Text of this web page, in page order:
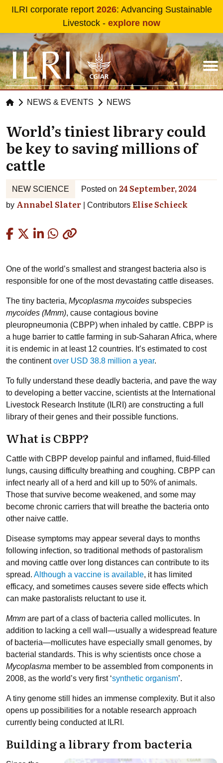
Skip to main content
ILRI corporate report 2026: Advancing Sustainable
Livestock - explore now
NEWS & EVENTS NEWS
World’s tiniest library could
be key to saving millions of
cattle
NEW SCIENCE Posted on 24 September, 2024
by Annabel Slater Contributors Elise Schieck
One of the world’s smallest and strangest bacteria also is
responsible for one of the most devastating cattle diseases.
The tiny bacteria, Mycoplasma mycoides subspecies
mycoides (Mmm), cause contagious bovine
pleuropneumonia (CBPP) when inhaled by cattle. CBPP is
a huge barrier to cattle farming in sub-Saharan Africa, where
it is endemic in at least 12 countries. It’s estimated to cost
the continentover USD 38.8 million a year.
To fully understand these deadly bacteria, and pave the way
to developing a better vaccine, scientists at the International
Livestock Research Institute (ILRI) are constructing a full
library of their genes and their possible functions.
What is CBPP?
Cattle with CBPP develop painful and inflamed, fluid-filled
lungs, causing difficulty breathing and coughing. CBPP can
infect nearly all of a herd and kill up to 50% of animals.
Those that survive become weakened, and some may
become chronic carriers that will breathe the bacteria onto
other naive cattle.
Disease symptoms may appear several days to months
following infection, so traditional methods of pastoralism
and moving cattle over long distances can contribute to its
spread. Although a vaccine is available, it has limited
efficacy, and sometimes causes severe side effects which
can make pastoralists reluctant to use it.
Mmm are part of a class of bacteria called mollicutes. In
addition to lacking a cell wall—usually a widespread feature
of bacteria—mollicutes have especially small genomes, by
bacterial standards. This is why scientists once chose a
Mycoplasma member to be assembled from components in
2008, as the world’s very first ‘synthetic organism’.
A tiny genome still hides an immense complexity. But it also
opens up possibilities for a notable research approach
currently being conducted at ILRI.
Building a library from bacteria